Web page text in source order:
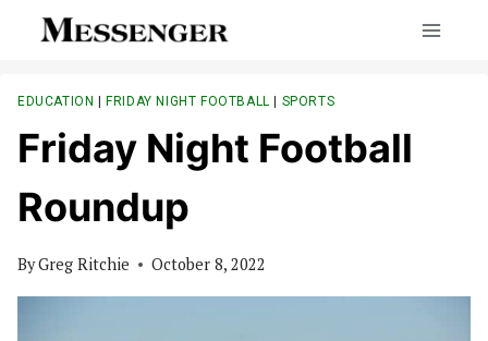
EDUCATION |FRIDAY NIGHT FOOTBALL | SPORTS
Friday Night Football
Roundup
ByGreg Ritchie October 8, 2022